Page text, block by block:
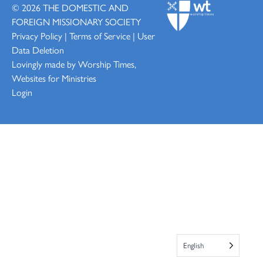
© 2026THE DOMESTIC AND
FOREIGN MISSIONARY SOCIETY
Privacy Policy | Terms of Service | User
Data Deletion
Lovingly made byWorship Times,
Websites for Ministries
Login
English